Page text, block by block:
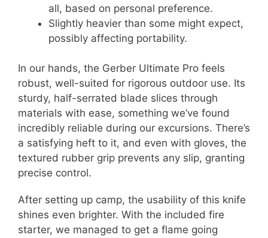
all, based on personal preference.
Slightly heavier than some might expect,
possibly affecting portability.
In our hands, the Gerber Ultimate Pro feels
robust, well-suited for rigorous outdoor use. Its
sturdy, half-serrated blade slices through
materials with ease, something we’ve found
incredibly reliable during our excursions. There’s
a satisfying heft to it, and even with gloves, the
textured rubber grip prevents any slip, granting
precise control.
After setting up camp, the usability of this knife
shines even brighter. With the included fire
starter, we managed to get a flame going